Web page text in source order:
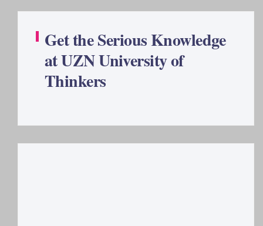
Get the Serious Knowledge
at UZN University of
Thinkers